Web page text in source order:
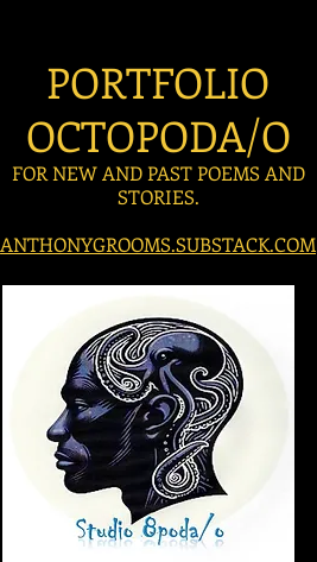
PORTFOLIO
OCTOPODA/O
FOR NEW AND PAST POEMS AND
STORIES.
ANTHONYGROOMS.SUBSTACK.COM